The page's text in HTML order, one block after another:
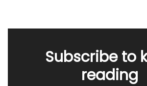
Subscribe to
reading